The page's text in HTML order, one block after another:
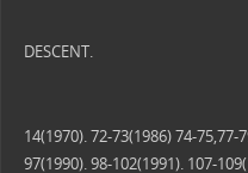
DESCENT.
14(1970). 72-73(1986) 74-75,77-
97(1990). 98-102(1991). 107-